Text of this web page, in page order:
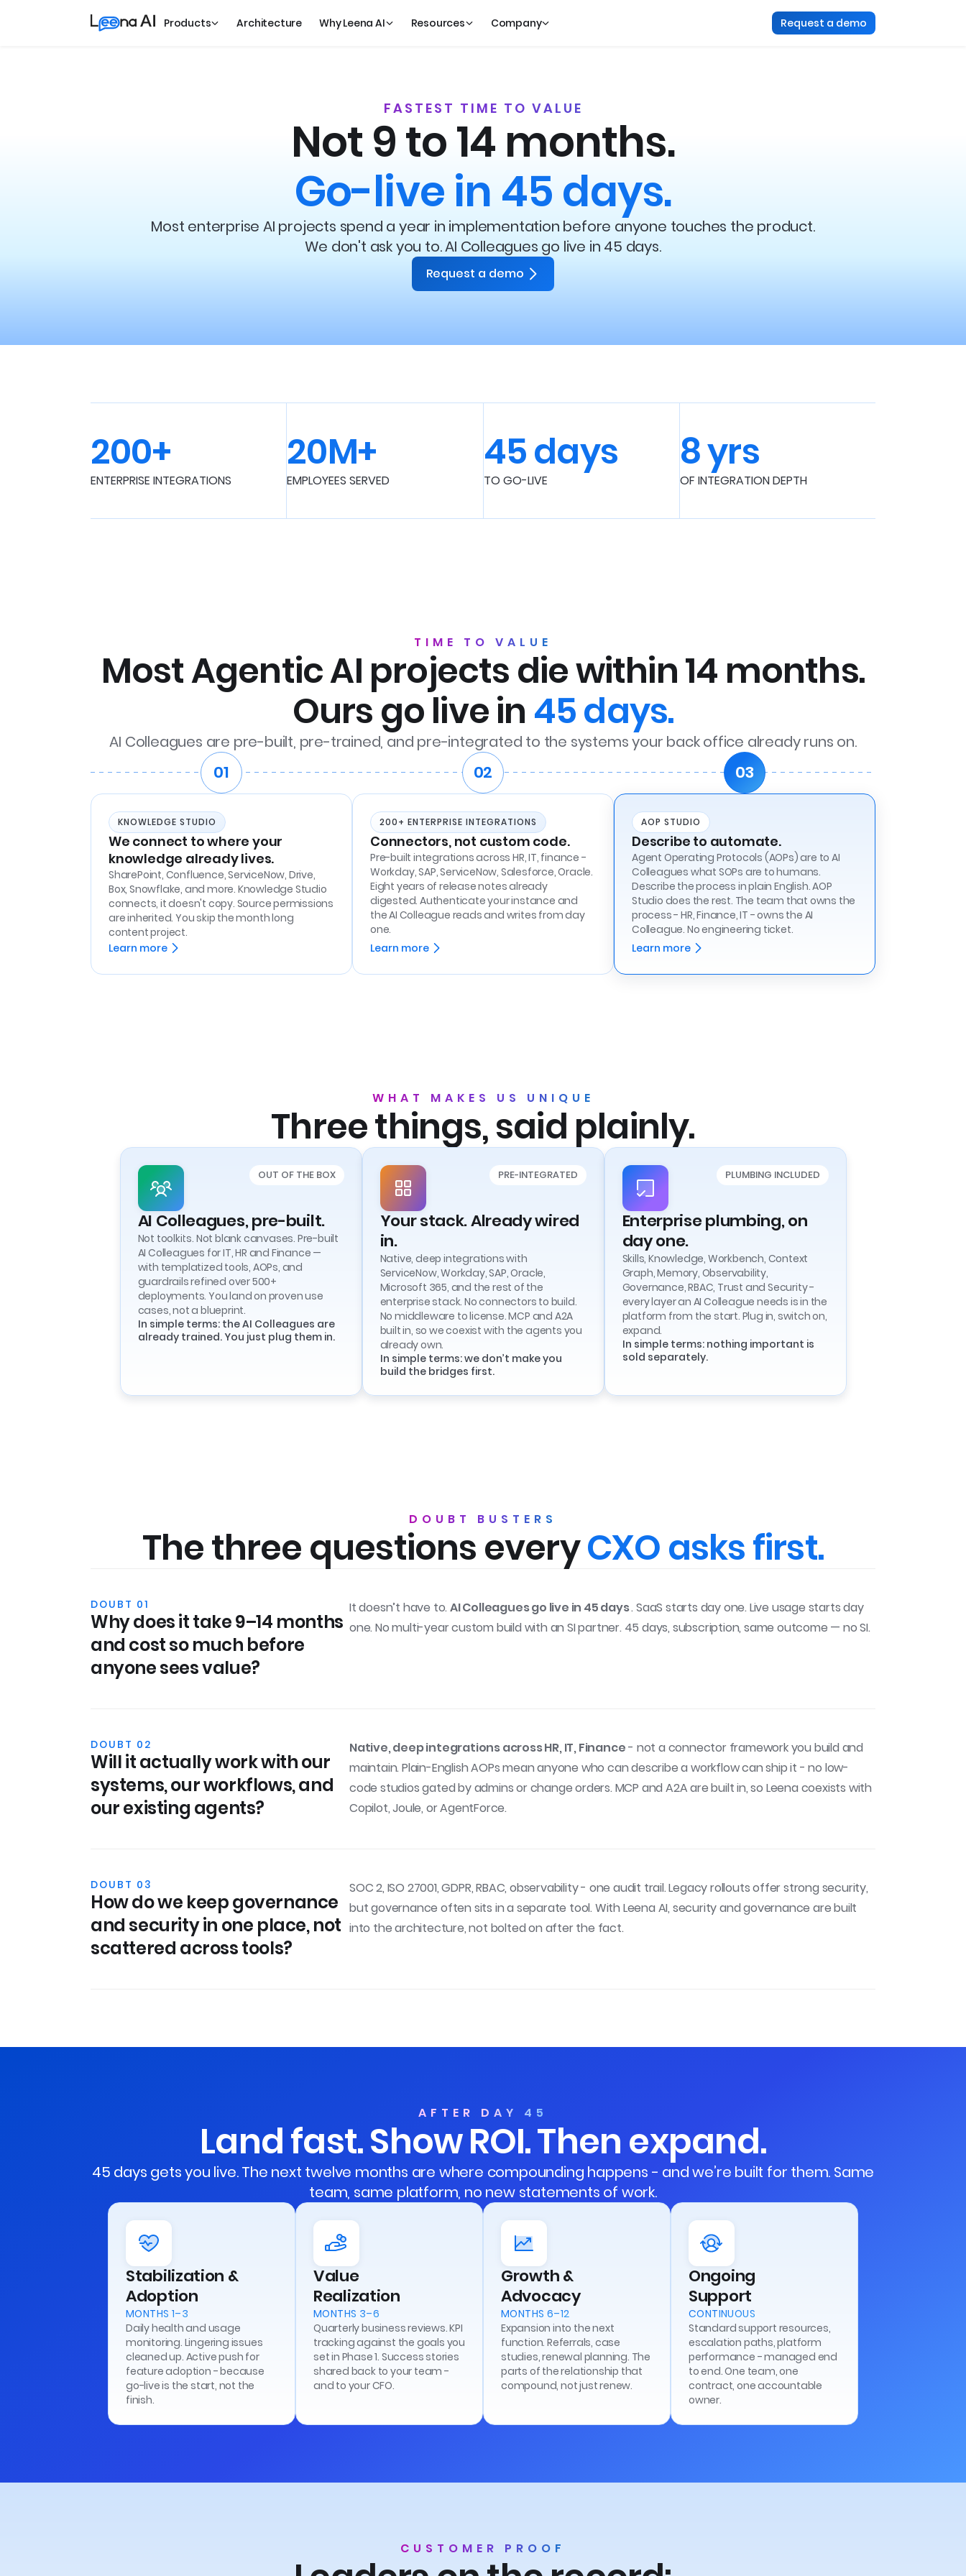
Products Architecture Why Leena AI Resources Company Request a demo
FASTEST TIME TO VALUE
Not 9 to 14 months.
Go-live in 45 days.
Most enterprise AI projects spend a year in implementation before anyone touches the product.
We don't ask you to. AI Colleagues go live in 45 days.
Request a demo
200+
ENTERPRISE INTEGRATIONS
20M+
EMPLOYEES SERVED
45 days
TO GO-LIVE
8 yrs
OF INTEGRATION DEPTH
TIME TO VALUE
Most Agentic AI projects die within 14 months.
Ours go live in 45 days.
AI Colleagues are pre-built, pre-trained, and pre-integrated to the systems your back office already runs on.
01 02 03
KNOWLEDGE STUDIO
We connect to where your
knowledge already lives.
SharePoint, Confluence, ServiceNow, Drive,
Box, Snowflake, and more. Knowledge Studio
connects, it doesn't copy. Source permissions
are inherited. You skip the month long
content project.
Learn more
200+ ENTERPRISE INTEGRATIONS
Connectors, not custom code.
Pre-built integrations across HR, IT, finance -
Workday, SAP, ServiceNow, Salesforce, Oracle.
Eight years of release notes already
digested. Authenticate your instance and
the AI Colleague reads and writes from day
one.
Learn more
AOP STUDIO
Describe to automate.
Agent Operating Protocols (AOPs) are to AI
Colleagues what SOPs are to humans.
Describe the process in plain English. AOP
Studio does the rest. The team that owns the
process - HR, Finance, IT - owns the AI
Colleague. No engineering ticket.
Learn more
WHAT MAKES US UNIQUE
Three things, said plainly.
OUT OF THE BOX
AI Colleagues, pre-built.
Not toolkits. Not blank canvases. Pre-built
AI Colleagues for IT, HR and Finance —
with templatized tools, AOPs, and
guardrails refined over 500+
deployments. You land on proven use
cases, not a blueprint.
In simple terms: the AI Colleagues are
already trained. You just plug them in.
PRE-INTEGRATED
Your stack. Already wired
in.
Native, deep integrations with
ServiceNow, Workday, SAP, Oracle,
Microsoft 365, and the rest of the
enterprise stack. No connectors to build.
No middleware to license. MCP and A2A
built in, so we coexist with the agents you
already own.
In simple terms: we don’t make you
build the bridges first.
PLUMBING INCLUDED
Enterprise plumbing, on
day one.
Skills, Knowledge, Workbench, Context
Graph, Memory, Observability,
Governance, RBAC, Trust and Security -
every layer an AI Colleague needs is in the
platform from the start. Plug in, switch on,
expand.
In simple terms: nothing important is
sold separately.
DOUBT BUSTERS
The three questions everyCXO asks first.
DOUBT 01
Why does it take 9–14 months
and cost so much before
anyone sees value?
It doesn’t have to. AI Colleagues go live in 45 days. SaaS starts day one. Live usage starts day
one. No multi-year custom build with an SI partner. 45 days, subscription, same outcome — no SI.
DOUBT 02
Will it actually work with our
systems, our workflows, and
our existing agents?
Native, deep integrations across HR, IT, Finance- not a connector framework you build and
maintain. Plain-English AOPs mean anyone who can describe a workflow can ship it - no low-
code studios gated by admins or change orders. MCP and A2A are built in, so Leena coexists with
Copilot, Joule, or AgentForce.
DOUBT 03
How do we keep governance
and security in one place, not
scattered across tools?
SOC 2, ISO 27001, GDPR, RBAC, observability - one audit trail. Legacy rollouts offer strong security,
but governance often sits in a separate tool. With Leena AI, security and governance are built
into the architecture, not bolted on after the fact.
AFTER DAY 45
Land fast. Show ROI. Then expand.
45 days gets you live. The next twelve months are where compounding happens - and we’re built for them. Same
team, same platform, no new statements of work.
Stabilization &
Adoption
MONTHS 1–3
Daily health and usage
monitoring. Lingering issues
cleaned up. Active push for
feature adoption - because
go-live is the start, not the
finish.
Value
Realization
MONTHS 3–6
Quarterly business reviews. KPI
tracking against the goals you
set in Phase 1. Success stories
shared back to your team -
and to your CFO.
Growth &
Advocacy
MONTHS 6–12
Expansion into the next
function. Referrals, case
studies, renewal planning. The
parts of the relationship that
compound, not just renew.
Ongoing
Support
CONTINUOUS
Standard support resources,
escalation paths, platform
performance - managed end
to end. One team, one
contract, one accountable
owner.
CUSTOMER PROOF